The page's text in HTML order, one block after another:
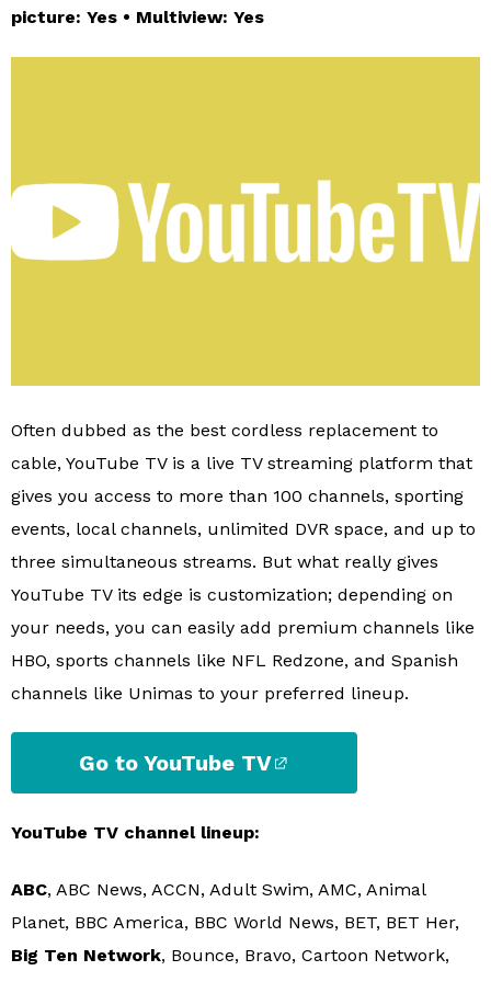
picture: Yes • Multiview: Yes
Often dubbed as the best cordless replacement to
cable, YouTube TV is a live TV streaming platform that
gives you access to more than 100 channels, sporting
events, local channels, unlimited DVR space, and up to
three simultaneous streams. But what really gives
YouTube TV its edge is customization; depending on
your needs, you can easily add premium channels like
HBO, sports channels like NFL Redzone, and Spanish
channels like Unimas to your preferred lineup.
Go to YouTube TV
YouTube TV channel lineup:
ABC, ABC News, ACCN, Adult Swim, AMC, Animal
Planet, BBC America, BBC World News, BET, BET Her,
Big Ten Network, Bounce, Bravo, Cartoon Network,